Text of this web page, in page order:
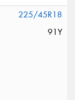
225/45R18
91Y